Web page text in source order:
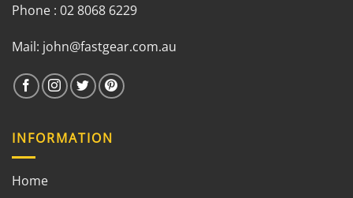
Phone : 02 8068 6229
Mail: john@fastgear.com.au
INFORMATION
Home